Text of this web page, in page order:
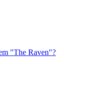
"The Raven"?